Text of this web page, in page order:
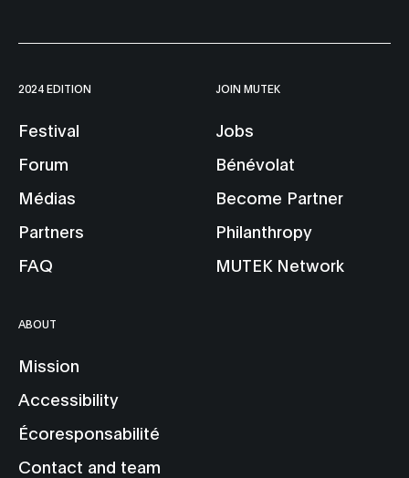
2024 EDITION
Festival
Forum
Médias
Partners
FAQ
JOIN MUTEK
Jobs
Bénévolat
Become Partner
Philanthropy
MUTEK Network
ABOUT
Mission
Accessibility
Écoresponsabilité
Contact and team